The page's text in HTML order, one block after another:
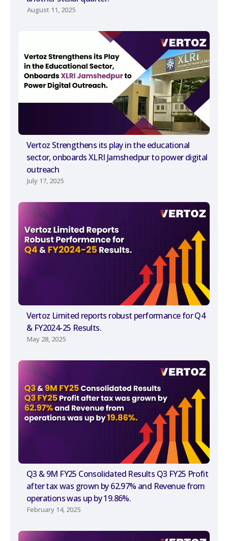
August 11, 2025
Vertoz Strengthens its play in the educational
sector, onboards XLRI Jamshedpur to power digital
outreach
July 17, 2025
Vertoz Limited reports robust performance for Q4
& FY2024-25 Results.
May 28, 2025
Q3 & 9M FY25 Consolidated Results Q3 FY25 Profit
after tax was grown by 62.97% and Revenue from
operations was up by 19.86%.
February 14, 2025